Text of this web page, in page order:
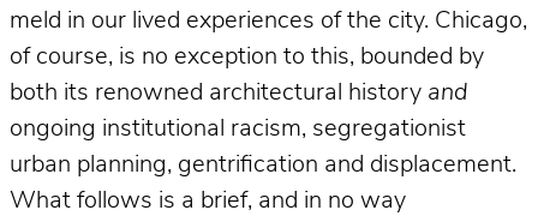
meld in our lived experiences of the city. Chicago,
of course, is no exception to this, bounded by
both its renowned architectural history and
ongoing institutional racism, segregationist
urban planning, gentrification and displacement.
What follows is a brief, and in no way